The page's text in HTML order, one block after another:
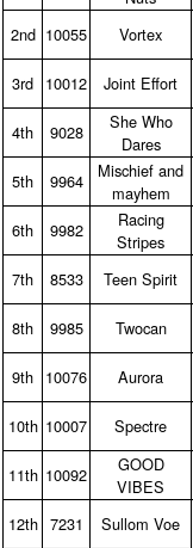
2nd 10055 Vortex
3rd 10012 Joint Effort
4th 9028
She Who
Dares
5th 9964
Mischief and
mayhem
6th 9982
Racing
Stripes
7th 8533 Teen Spirit
8th 9985 Twocan
9th 10076 Aurora
10th 10007 Spectre
11th 10092
GOOD
VIBES
12th 7231 Sullom Voe